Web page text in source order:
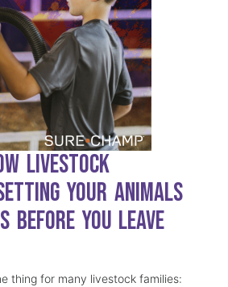
Livestock
Your Animals
Before You Leave
thing for many livestock families: